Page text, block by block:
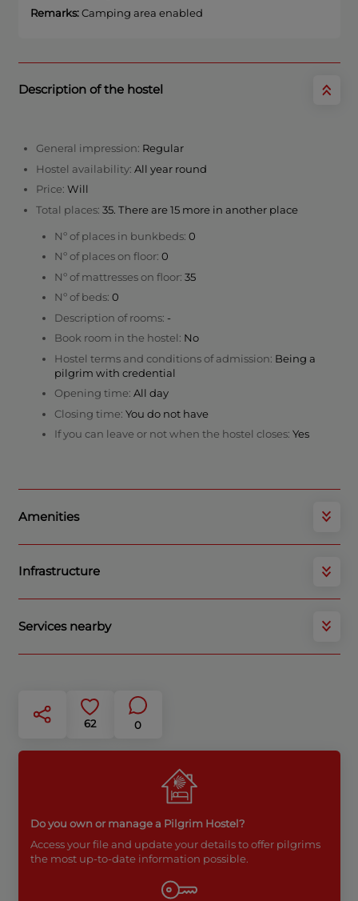
62 0
Remarks:Camping area enabled
Description of the hostel
General impression: Regular
Hostel availability: All year round
Price: Will
Total places: 35. There are 15 more in another place
Nº of places in bunkbeds: 0
Nº of places on floor: 0
Nº of mattresses on floor: 35
Nº of beds: 0
Description of rooms: -
Book room in the hostel: No
Hostel terms and conditions of admission: Being a
pilgrim with credential
Opening time: All day
Closing time: You do not have
If you can leave or not when the hostel closes: Yes
Amenities
Infrastructure
Services nearby
Do you own or manage a Pilgrim Hostel?
Access your file and update your details to offer pilgrims
the most up-to-date information possible.